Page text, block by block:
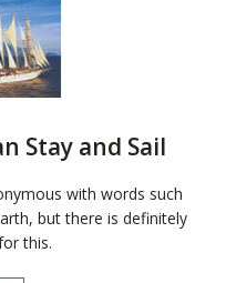
Stay and Sail
with words such
but there is definitely
this.